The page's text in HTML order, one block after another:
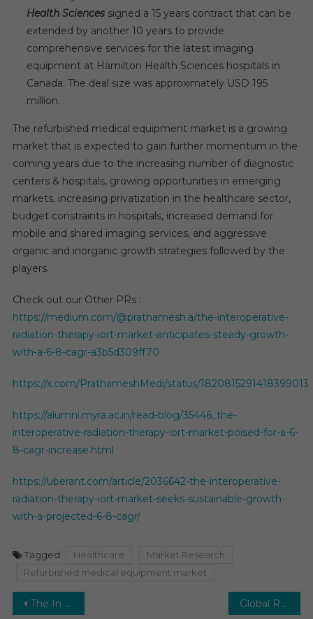
Health Sciencessigned a 15 years contract that can be
extended by another 10 years to provide
comprehensive services for the latest imaging
equipment at Hamilton Health Sciences hospitals in
Canada. The deal size was approximately USD 195
million.
The refurbished medical equipment market is a growing
market that is expected to gain further momentum in the
coming years due to the increasing number of diagnostic
centers & hospitals, growing opportunities in emerging
markets, increasing privatization in the healthcare sector,
budget constraints in hospitals, increased demand for
mobile and shared imaging services, and aggressive
organic and inorganic growth strategies followed by the
players.
Check out our Other PRs :
https://medium.com/@prathamesh.a/the-interoperative-
radiation-therapy-iort-market-anticipates-steady-growth-
with-a-6-8-cagr-a3b5d309ff70
https://x.com/PrathameshMedi/status/1820815291418399013
https://alumni.myra.ac.in/read-blog/35446_the-
interoperative-radiation-therapy-iort-market-poised-for-a-6-
8-cagr-increase.html
https://uberant.com/article/2036642-the-interoperative-
radiation-therapy-iort-market-seeks-sustainable-growth-
with-a-projected-6-8-cagr/
Tagged Healthcare
Market Research
Refurbished medical equipment market
Post
The In Vitro Diagnostics (IVD) Market Gears Up for Expansion: Projecting a 5-6% CAGR. Global Rapid Diagnostic Tests (RDTs) Market is poised to grow at a CAGR of 4.5% from 2021 to 2026.